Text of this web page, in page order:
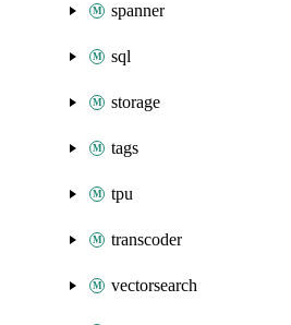
spanner
sql
storage
tags
tpu
transcoder
vectorsearch